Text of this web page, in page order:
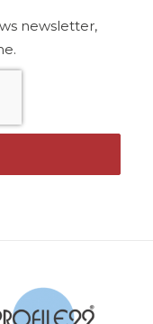
newsletter,